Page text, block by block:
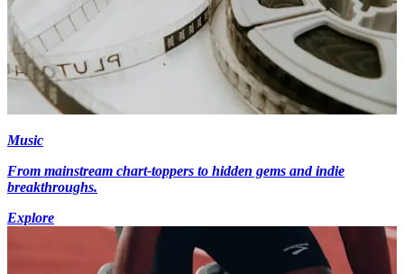
Music
From mainstream chart-toppers to hidden gems and indie
breakthroughs.
Explore